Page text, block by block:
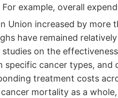
example, overall
Union increased by
have remained
on the
cancer types, and
treatment costs
mortality as a